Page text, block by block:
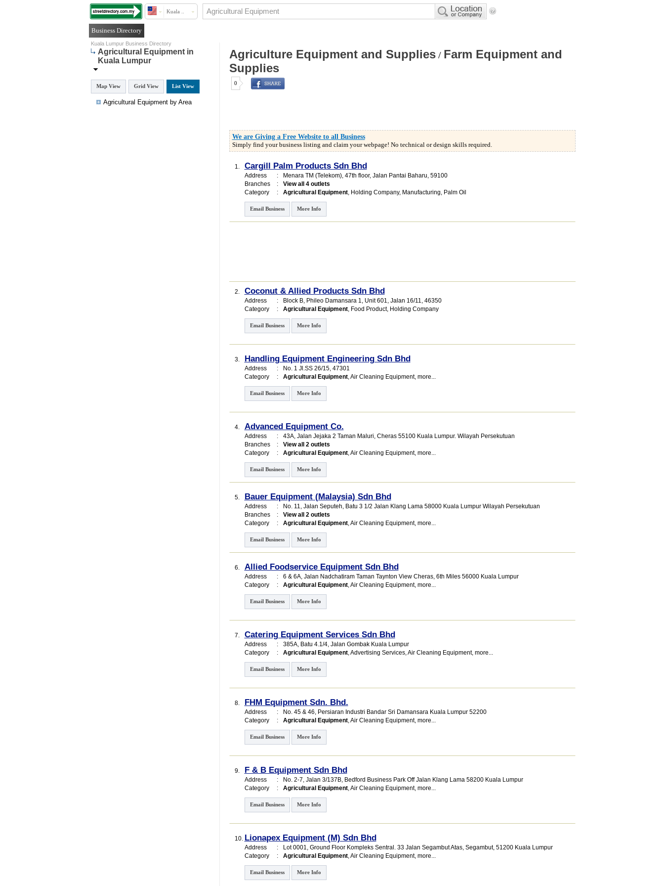
Kuala ..
Business Directory
Kuala Lumpur Business Directory
Agricultural Equipment in
Kuala Lumpur
Map View Grid View List View
Agricultural Equipment by Area
Agriculture Equipment and Supplies/ Farm Equipment and
Supplies
0
We are Giving a Free Website to all Business
Simply find your business listing and claim your webpage! No technical or design skills required.
1. Cargill Palm Products Sdn Bhd
Address : Menara TM (Telekom), 47th floor, Jalan Pantai Baharu, 59100
Branches
:
View all 4 outlets
Category
: Agricultural Equipment, Holding Company, Manufacturing, Palm Oil
Email Business More Info
2. Coconut & Allied Products Sdn Bhd
Address : Block B, Phileo Damansara 1, Unit 601, Jalan 16/11, 46350
Category
: Agricultural Equipment, Food Product, Holding Company
Email Business More Info
3. Handling Equipment Engineering Sdn Bhd
Address :
No. 1 Jl.SS 26/15, 47301
Category
: Agricultural Equipment,Air Cleaning Equipment, more...
Email Business More Info
4. Advanced Equipment Co.
Address :
43A, Jalan Jejaka 2 Taman Maluri, Cheras 55100 Kuala Lumpur. Wilayah Persekutuan
Branches
:
View all 2 outlets
Category
: Agricultural Equipment,Air Cleaning Equipment, more...
Email Business More Info
5. Bauer Equipment (Malaysia) Sdn Bhd
Address :
No. 11, Jalan Seputeh, Batu 3 1/2 Jalan Klang Lama 58000 Kuala Lumpur Wilayah Persekutuan
Branches
:
View all 2 outlets
Category
: Agricultural Equipment,Air Cleaning Equipment, more...
Email Business More Info
6. Allied Foodservice Equipment Sdn Bhd
Address :
6 & 6A, Jalan Nadchatiram Taman Taynton View Cheras, 6th Miles 56000 Kuala Lumpur
Category
: Agricultural Equipment,Air Cleaning Equipment, more...
Email Business More Info
7. Catering Equipment Services Sdn Bhd
Address :
385A, Batu 4.1/4, Jalan Gombak Kuala Lumpur
Category
: Agricultural Equipment,Advertising Services,Air Cleaning Equipment, more...
Email Business More Info
8. FHM Equipment Sdn. Bhd.
Address :
No. 45 & 46, Persiaran Industri Bandar Sri Damansara Kuala Lumpur 52200
Category
: Agricultural Equipment,Air Cleaning Equipment, more...
Email Business More Info
9. F & B Equipment Sdn Bhd
Address :
No. 2-7, Jalan 3/137B, Bedford Business Park Off Jalan Klang Lama 58200 Kuala Lumpur
Category
: Agricultural Equipment,Air Cleaning Equipment, more...
Email Business More Info
10. Lionapex Equipment (M) Sdn Bhd
Address :
Lot 0001, Ground Floor Kompleks Sentral. 33 Jalan Segambut Atas, Segambut, 51200 Kuala Lumpur
Category
: Agricultural Equipment,Air Cleaning Equipment, more...
Email Business More Info